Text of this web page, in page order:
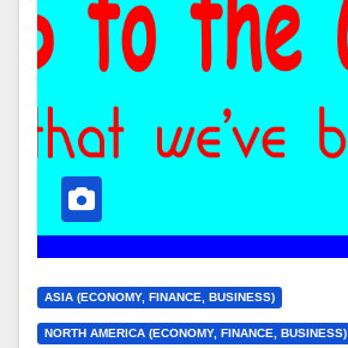
ASIA (ECONOMY, FINANCE, BUSINESS)
NORTH AMERICA (ECONOMY, FINANCE, BUSINESS)